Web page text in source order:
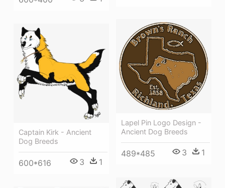
Lapel Pin Logo Design -
Ancient Dog Breeds
489*485 3 1
Captain Kirk - Ancient
Dog Breeds
600*616 3 1